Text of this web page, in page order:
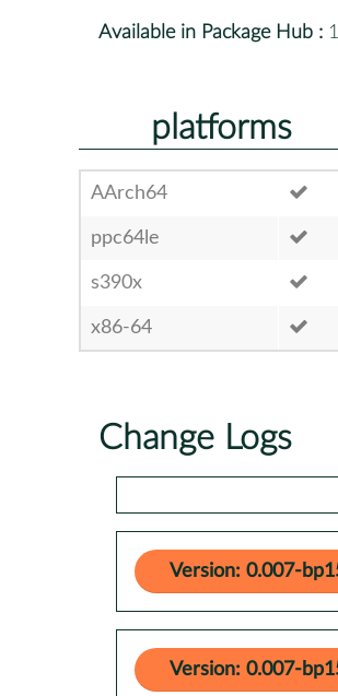
Available in Package Hub :
platforms
AArch64
ppc64le
s390x
x86-64
Change Logs
Version: 0.007-
Version: 0.007-